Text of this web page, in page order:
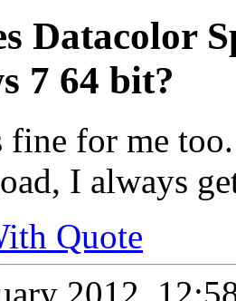
Datacolor
7 64 bit?
fine for me
I always
Quote